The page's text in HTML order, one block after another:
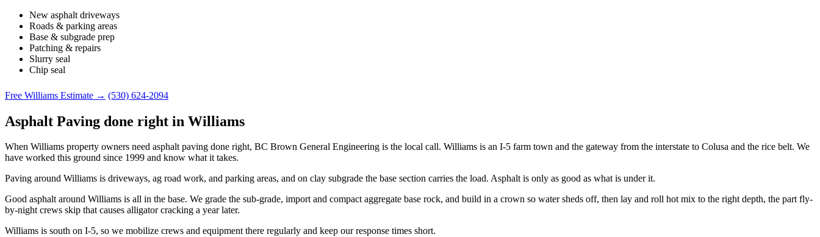
New asphalt driveways
Roads & parking areas
Base & subgrade prep
Patching & repairs
Slurry seal
Chip seal
Free Williams Estimate → (530) 624-2094
Asphalt Paving done right in Williams
When Williams property owners need asphalt paving done right, BC Brown General Engineering is the local call. Williams is an I-5 farm town and the gateway from the interstate to Colusa and the rice belt. We
have worked this ground since 1999 and know what it takes.
Paving around Williams is driveways, ag road work, and parking areas, and on clay subgrade the base section carries the load. Asphalt is only as good as what is under it.
Good asphalt around Williams is all in the base. We grade the sub-grade, import and compact aggregate base rock, and build in a crown so water sheds off, then lay and roll hot mix to the right depth, the part fly-
by-night crews skip that causes alligator cracking a year later.
Williams is south on I-5, so we mobilize crews and equipment there regularly and keep our response times short.